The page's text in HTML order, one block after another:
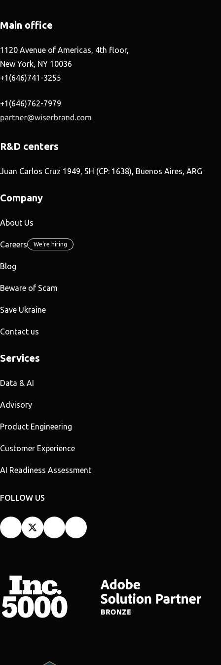
Main office
1120 Avenue of Americas, 4th floor,
New York, NY 10036
+1(646)741-3255
+1(646)762-7979
R&D centers
Juan Carlos Cruz 1949, 5H (CP: 1638), Buenos Aires, ARG
Company
About Us
Careers We're hiring
Blog
Beware of Scam
Save Ukraine
Contact us
Services
Data & AI
Advisory
Product Engineering
Customer Experience
AI Readiness Assessment
FOLLOW US